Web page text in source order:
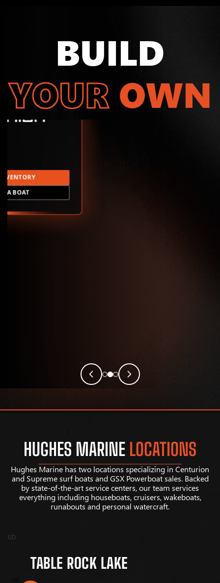
BUILD
YOUR OWN
A BOAT
HUGHES MARINE LOCATIONS
Hughes Marine has two locations specializing in Centurion
and Supreme surf boats and GSX Powerboat sales. Backed
by state-of-the-art service centers, our team services
everything including houseboats, cruisers, wakeboats,
runabouts and personal watercraft.
sb
TABLE ROCK LAKE